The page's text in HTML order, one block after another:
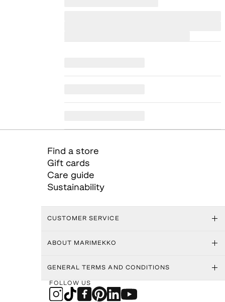
Find a store
Gift cards
Care guide
Sustainability
CUSTOMER SERVICE
ABOUT MARIMEKKO
GENERAL TERMS AND CONDITIONS
FOLLOW US